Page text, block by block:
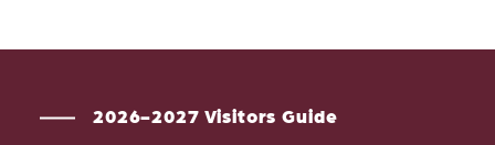
2026-2027 Visitors Guide